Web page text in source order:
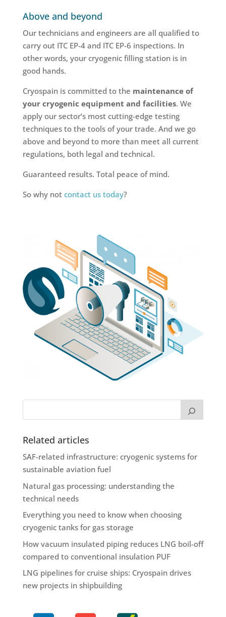
Above and beyond
Our technicians and engineers are all qualified to
carry out ITC EP-4 and ITC EP-6 inspections. In
other words, your cryogenic filling station is in
good hands.
Cryospain is committed to the maintenance of
your cryogenic equipment and facilities. We
apply our sector’s most cutting-edge testing
techniques to the tools of your trade. And we go
above and beyond to more than meet all current
regulations, both legal and technical.
Guaranteed results. Total peace of mind.
So why not contact us today?
Related articles
SAF-related infrastructure: cryogenic systems for
sustainable aviation fuel
Natural gas processing: understanding the
technical needs
Everything you need to know when choosing
cryogenic tanks for gas storage
How vacuum insulated piping reduces LNG boil-off
compared to conventional insulation PUF
LNG pipelines for cruise ships: Cryospain drives
new projects in shipbuilding